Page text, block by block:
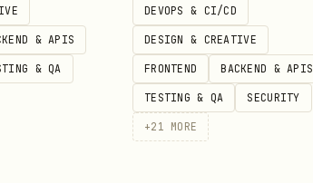
& APIS
& QA
DEVOPS & CI/CD
DESIGN & CREATIVE
FRONTEND BACKEND & APIS
TESTING & QA SECURITY
+21 MORE